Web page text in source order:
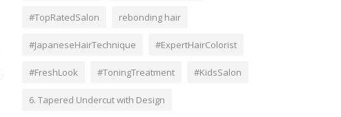
#TopRatedSalon rebonding hair
#JapaneseHairTechnique #ExpertHairColorist
#FreshLook #ToningTreatment #KidsSalon
6. Tapered Undercut with Design